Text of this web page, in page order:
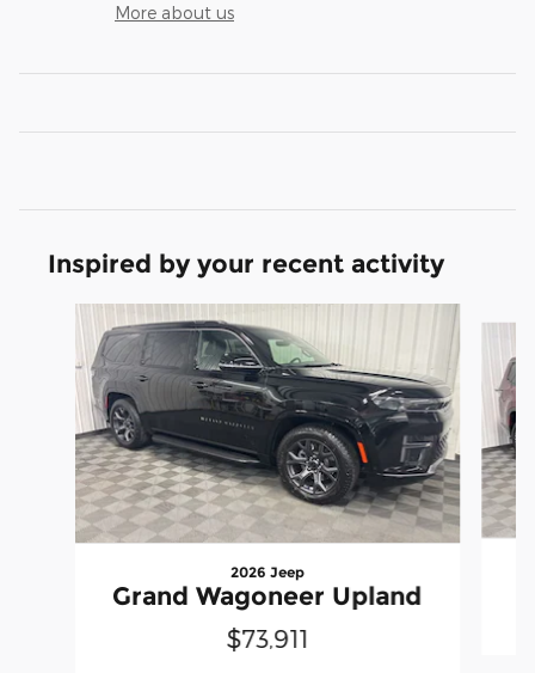
More about us
Inspired by your recent activity
Slide 1 of 6
2026 Jeep
Grand Wagoneer Upland
$73,911